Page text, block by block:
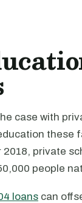
case with
these
private
people
loans can